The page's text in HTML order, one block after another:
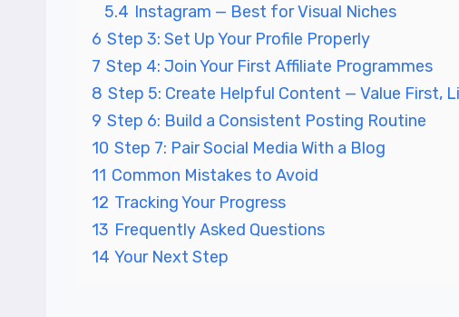
5.4 Instagram — Best for Visual Niches
6 Step 3: Set Up Your Profile Properly
7 Step 4: Join Your First Affiliate Programmes
8 Step 5: Create Helpful Content — Value First,
9 Step 6: Build a Consistent Posting Routine
10 Step 7: Pair Social Media With a Blog
11 Common Mistakes to Avoid
12 Tracking Your Progress
13 Frequently Asked Questions
14 Your Next Step